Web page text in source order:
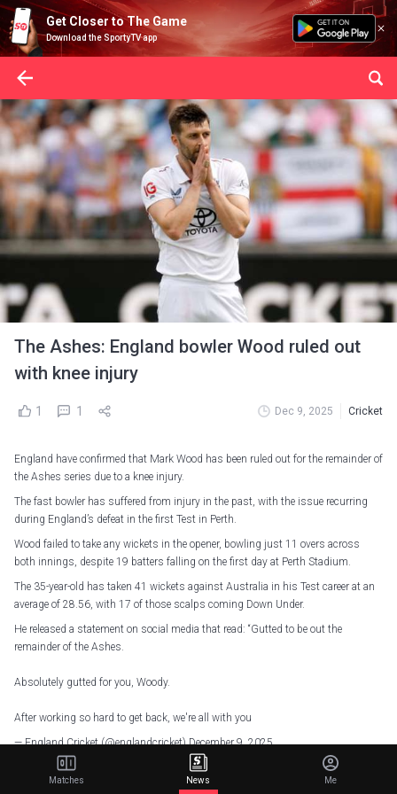
Get Closer to The Game
Download the SportyTV app
The Ashes: England bowler Wood ruled out
with knee injury
1 1 Dec 9, 2025 Cricket
England have confirmed that Mark Wood has been ruled out for the remainder of
the Ashes series due to a knee injury.
The fast bowler has suffered from injury in the past, with the issue recurring
during England’s defeat in the first Test in Perth.
Wood failed to take any wickets in the opener, bowling just 11 overs across
both innings, despite 19 batters falling on the first day at Perth Stadium.
The 35-year-old has taken 41 wickets against Australia in his Test career at an
average of 28.56, with 17 of those scalps coming Down Under.
He released a statement on social media that read: “Gutted to be out the
remainder of the Ashes.
Absolutely gutted for you, Woody.
After working so hard to get back, we're all with you
— England Cricket (@englandcricket)December 9, 2025
“After extensive surgery and months of work and rehab to get back into the Test
Matches News Me